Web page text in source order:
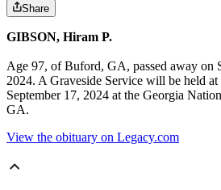
Share
GIBSON, Hiram P.
Age 97, of Buford, GA, passed away on
2024. A Graveside Service will be held
September 17, 2024 at the Georgia
GA.
View the obituary on Legacy.com